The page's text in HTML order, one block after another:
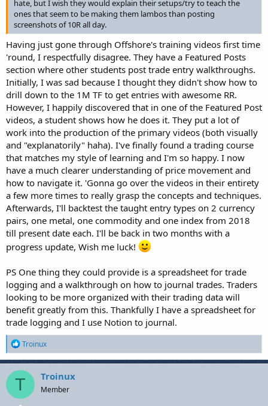
hate, but I wish they would explain their setups/try to teach the
ones that seem to be making them lambos than posting
screenshots of 10R all day.
Having just gone through Offshore's training videos first time
'round, I respectfully disagree. They have a Featured Posts
section where other students post trade entry walkthroughs.
Initially, I was sad because I thought they didn't show how to
drill down to the 1M TF to get entries with awesome RR.
However, I happily discovered that in one of the Featured Post
videos, a student shows how he does it. They put a lot of
work into the production of the primary videos (both visually
and "explanatorily" haha). I've finally found a trading course
that matches my style of learning and I'm so happy. I now
have a much clearer understanding of price movement and
how to navigate it. 'Gonna go over the videos in their entirety
a few more times to really grasp the concepts and techniques.
Afterwards, I'll backtest the taught entry types on 2 currency
pairs, one metal, one commodity and one index from 2018
till present date each. I'll be back in two months with a
progress update, Wish me luck!
PS One thing they could provide is a spreadsheet for trade
logging and a walkthrough on how to journal trades. Traders
looking to be more organized with their trading data will
benefit greatly from this. Thankfully I have a spreadsheet for
trade logging and I use Notion to journal.
R
e
a
c
t
o
Troinux
T Troinux
Member